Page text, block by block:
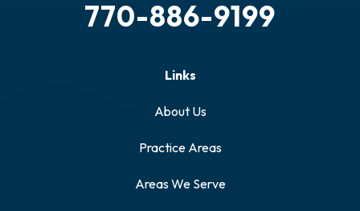
770-886-9199
Links
About Us
Practice Areas
Areas We Serve